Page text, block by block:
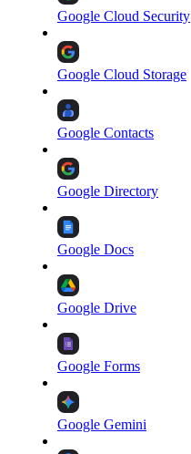
Google Cloud Security
Google Cloud Storage
Google Contacts
Google Directory
Google Docs
Google Drive
Google Forms
Google Gemini